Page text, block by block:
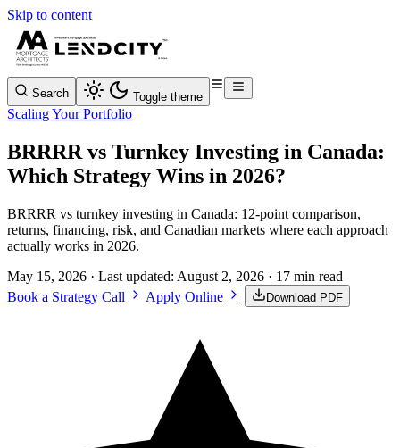
Skip to content
Search Toggle theme
Scaling Your Portfolio
BRRRR vs Turnkey Investing in Canada:
Which Strategy Wins in 2026?
BRRRR vs turnkey investing in Canada: 12-point comparison,
returns, financing, risk, and Canadian markets where each approach
actually works in 2026.
May 15, 2026 · Last updated: August 2, 2026 · 17 min read
Book a Strategy Call
Apply Online Download PDF